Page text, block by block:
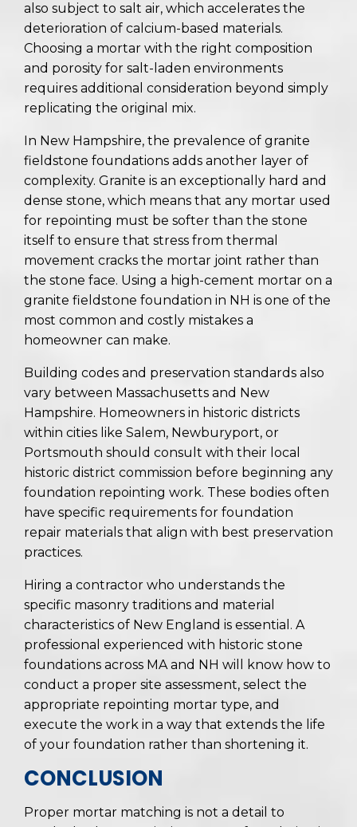
also subject to salt air, which accelerates the
deterioration of calcium-based materials.
Choosing a mortar with the right composition
and porosity for salt-laden environments
requires additional consideration beyond simply
replicating the original mix.
In New Hampshire, the prevalence of granite
fieldstone foundations adds another layer of
complexity. Granite is an exceptionally hard and
dense stone, which means that any mortar used
for repointing must be softer than the stone
itself to ensure that stress from thermal
movement cracks the mortar joint rather than
the stone face. Using a high-cement mortar on a
granite fieldstone foundation in NH is one of the
most common and costly mistakes a
homeowner can make.
Building codes and preservation standards also
vary between Massachusetts and New
Hampshire. Homeowners in historic districts
within cities like Salem, Newburyport, or
Portsmouth should consult with their local
historic district commission before beginning any
foundation repointing work. These bodies often
have specific requirements for foundation
repair materials that align with best preservation
practices.
Hiring a contractor who understands the
specific masonry traditions and material
characteristics of New England is essential. A
professional experienced with historic stone
foundations across MA and NH will know how to
conduct a proper site assessment, select the
appropriate repointing mortar type, and
execute the work in a way that extends the life
of your foundation rather than shortening it.
CONCLUSION
Proper mortar matching is not a detail to